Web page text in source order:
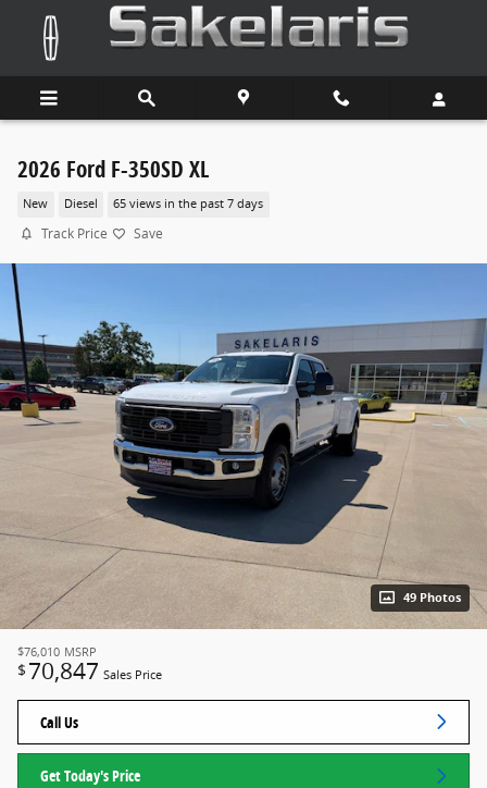
Skip to main content
2026 Ford F-350SD XL
New Diesel 65 views in the past 7 days
Track Price Save
49 Photos
$76,010 MSRP
$ 70,847 Sales Price
Call Us
Get Today's Price